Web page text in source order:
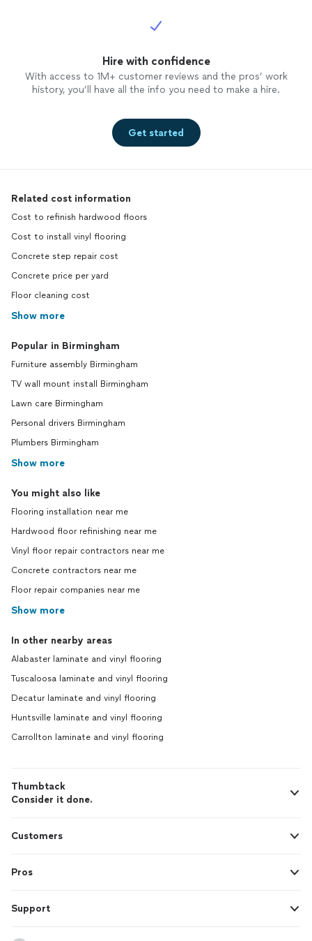
Hire with confidence
With access to 1M+ customer reviews and the pros’ work
history, you’ll have all the info you need to make a hire.
Get started
Related cost information
Cost to refinish hardwood floors
Cost to install vinyl flooring
Concrete step repair cost
Concrete price per yard
Floor cleaning cost
Show more
Popular in Birmingham
Furniture assembly Birmingham
TV wall mount install Birmingham
Lawn care Birmingham
Personal drivers Birmingham
Plumbers Birmingham
Show more
You might also like
Flooring installation near me
Hardwood floor refinishing near me
Vinyl floor repair contractors near me
Concrete contractors near me
Floor repair companies near me
Show more
In other nearby areas
Alabaster laminate and vinyl flooring
Tuscaloosa laminate and vinyl flooring
Decatur laminate and vinyl flooring
Huntsville laminate and vinyl flooring
Carrollton laminate and vinyl flooring
Thumbtack
Consider it done.
Customers
Pros
Support